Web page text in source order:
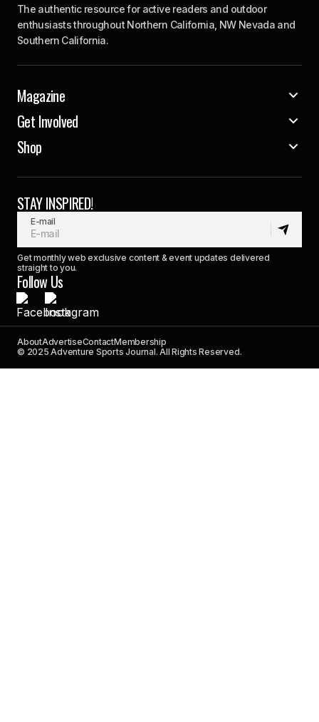
The authentic resource for active readers and outdoor
enthusiasts throughout Northern California, NW Nevada and
Southern California.
Magazine
Get Involved
Shop
STAY INSPIRED!
E-mail
Get monthly web exclusive content & event updates delivered
straight to you.
Follow Us
AboutAdvertiseContactMembership
© 2025 Adventure Sports Journal. All Rights Reserved.